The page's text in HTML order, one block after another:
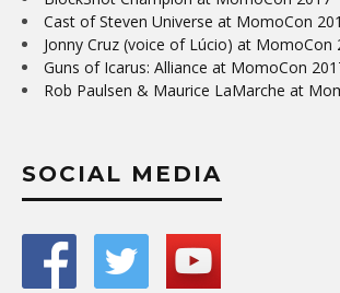
Cast of Steven Universe at MomoCon
Jonny Cruz (voice of Lúcio) at MomoCon
Guns of Icarus: Alliance at MomoCon
Rob Paulsen & Maurice LaMarche at
SOCIAL MEDIA